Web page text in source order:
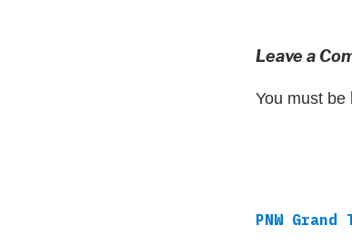
Leave a
You must be
PNW Grand